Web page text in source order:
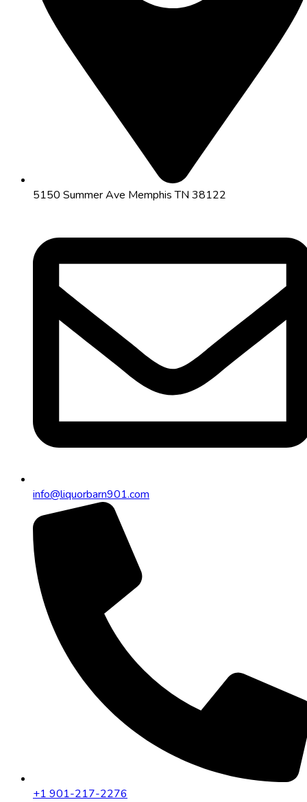
5150 Summer Ave Memphis TN 38122
info@liquorbarn901.com
+1 901-217-2276